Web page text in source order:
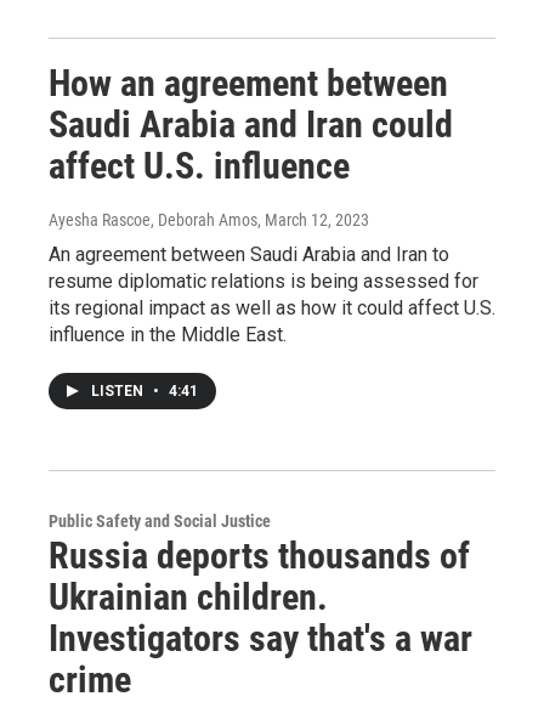
How an agreement between
Saudi Arabia and Iran could
affect U.S. influence
Ayesha Rascoe, Deborah Amos, March 12, 2023
An agreement between Saudi Arabia and Iran to
resume diplomatic relations is being assessed for
its regional impact as well as how it could affect U.S.
influence in the Middle East.
LISTEN • 4:41
Public Safety and Social Justice
Russia deports thousands of
Ukrainian children.
Investigators say that's a war
crime